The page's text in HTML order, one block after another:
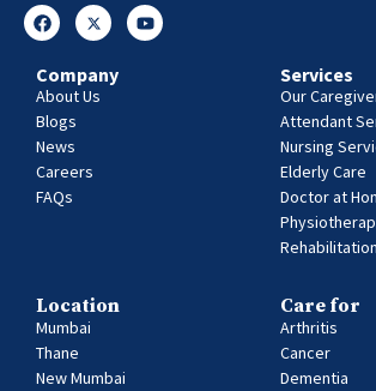
Company
About Us
Blogs
News
Careers
FAQs
Services
Our
Attendant
Nursing
Elderly Care
Doctor at
Location
Mumbai
Thane
New Mumbai
Care for
Arthritis
Cancer
Dementia